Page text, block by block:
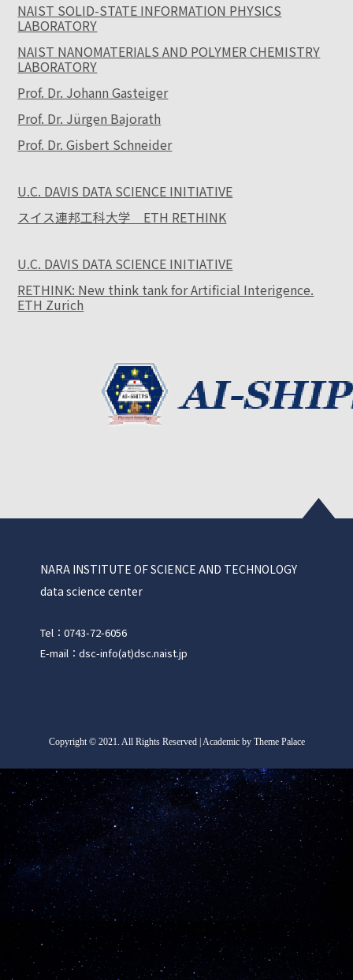
NAIST SOLID-STATE INFORMATION PHYSICS
LABORATORY
NAIST NANOMATERIALS AND POLYMER CHEMISTRY
LABORATORY
Prof. Dr. Johann Gasteiger
Prof. Dr. Jürgen Bajorath
Prof. Dr. Gisbert Schneider
U.C. DAVIS DATA SCIENCE INITIATIVE
スイス連邦工科大学 ETH RETHINK
U.C. DAVIS DATA SCIENCE INITIATIVE
RETHINK: New think tank for Artificial Interigence.
ETH Zurich
NARA INSTITUTE OF SCIENCE AND TECHNOLOGY
data science center
Tel：0743-72-6056
E-mail：dsc-info(at)dsc.naist.jp
Copyright©2021. All Rights Reserved | Academic by Theme Palace